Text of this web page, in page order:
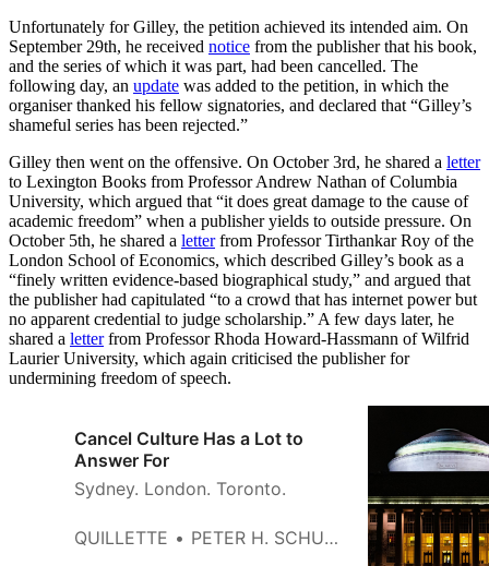
Unfortunately for Gilley, the petition achieved its intended aim. On
September 29th, he received notice from the publisher that his book,
and the series of which it was part, had been cancelled. The
following day, an update was added to the petition, in which the
organiser thanked his fellow signatories, and declared that “Gilley’s
shameful series has been rejected.”
Gilley then went on the offensive. On October 3rd, he shared a letter
to Lexington Books from Professor Andrew Nathan of Columbia
University, which argued that “it does great damage to the cause of
academic freedom” when a publisher yields to outside pressure. On
October 5th, he shared a letterfrom Professor Tirthankar Roy of the
London School of Economics, which described Gilley’s book as a
“finely written evidence-based biographical study,” and argued that
the publisher had capitulated “to a crowd that has internet power but
no apparent credential to judge scholarship.” A few days later, he
shared a letterfrom Professor Rhoda Howard-Hassmann of Wilfrid
Laurier University, which again criticised the publisher for
undermining freedom of speech.
Cancel Culture Has a Lot to
Answer For
Sydney. London. Toronto.
QUILLETTE PETER H. SCHUCK